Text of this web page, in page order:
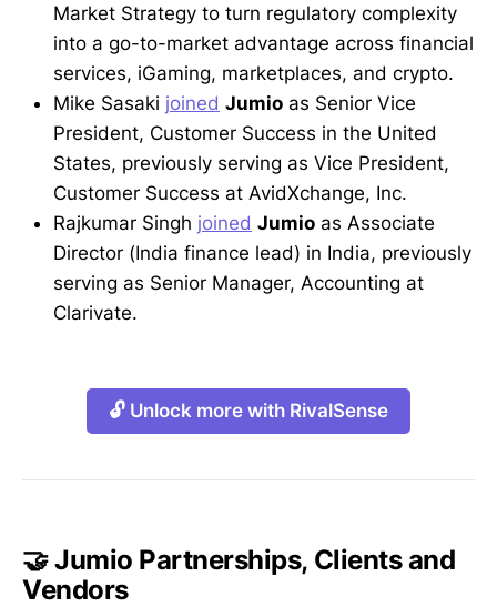
Market Strategy to turn regulatory complexity
into a go-to-market advantage across financial
services, iGaming, marketplaces, and crypto.
Mike Sasaki joined Jumio as Senior Vice
President, Customer Success in the United
States, previously serving as Vice President,
Customer Success at AvidXchange, Inc.
Rajkumar Singh joined Jumio as Associate
Director (India finance lead) in India, previously
serving as Senior Manager, Accounting at
Clarivate.
🔓 Unlock more with RivalSense
🤝 Jumio Partnerships, Clients and
Vendors